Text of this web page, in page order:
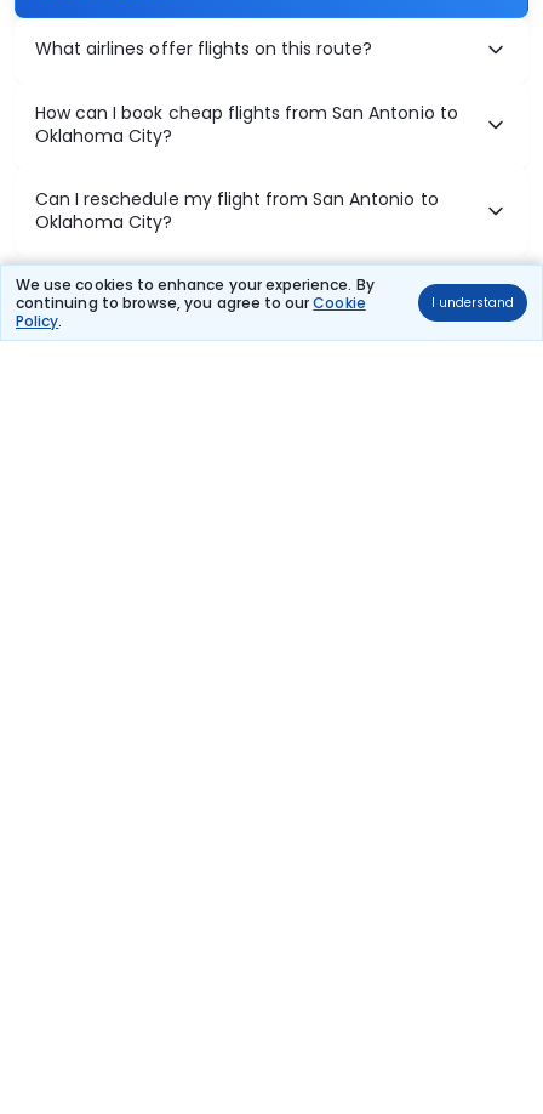
We use cookies to enhance your experience. By
continuing to browse, you agree to ourCookie
Policy.
I understand
What airlines offer flights on this route?
How can I book cheap flights from San Antonio to
Oklahoma City?
Can I reschedule my flight from San Antonio to
Oklahoma City?
What documents are required for check-in on San
Antonio to Oklahoma City flights?